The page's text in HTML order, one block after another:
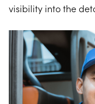
visibility into the
eliminate any
service, limit
logs regarding